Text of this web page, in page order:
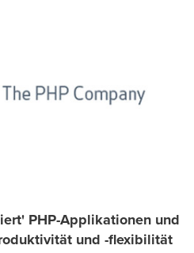
PHP-Applikationen und
und -flexibilität